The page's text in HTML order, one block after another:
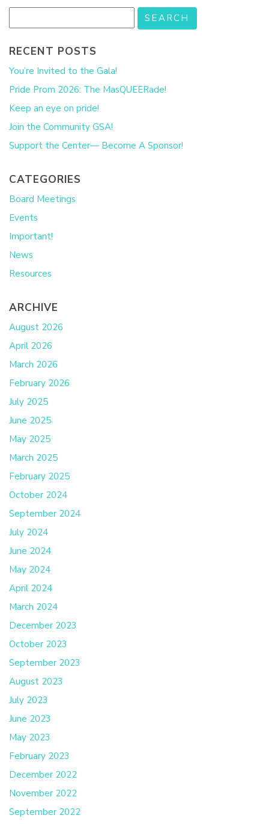
RECENT POSTS
You’re Invited to the Gala!
Pride Prom 2026: The MasQUEERade!
Keep an eye on pride!
Join the Community GSA!
Support the Center— Become A Sponsor!
CATEGORIES
Board Meetings
Events
Important!
News
Resources
ARCHIVE
August 2026
April 2026
March 2026
February 2026
July 2025
June 2025
May 2025
March 2025
February 2025
October 2024
September 2024
July 2024
June 2024
May 2024
April 2024
March 2024
December 2023
October 2023
September 2023
August 2023
July 2023
June 2023
May 2023
February 2023
December 2022
November 2022
September 2022